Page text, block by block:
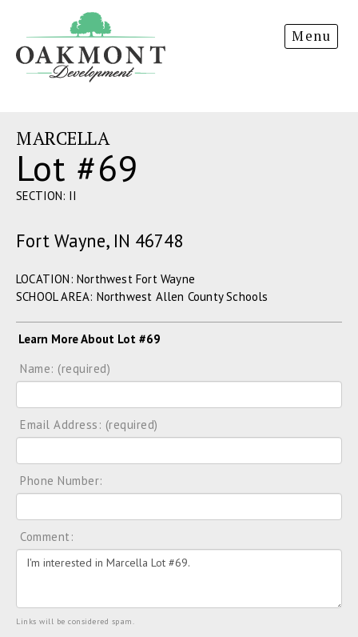
Development
Menu
MARCELLA
Lot #69
SECTION: II
Fort Wayne, IN 46748
LOCATION: Northwest Fort Wayne
SCHOOL AREA: Northwest Allen County Schools
Learn More About Lot #69
Name: (required)
Email Address: (required)
Phone Number:
Comment:
Links will be considered spam.